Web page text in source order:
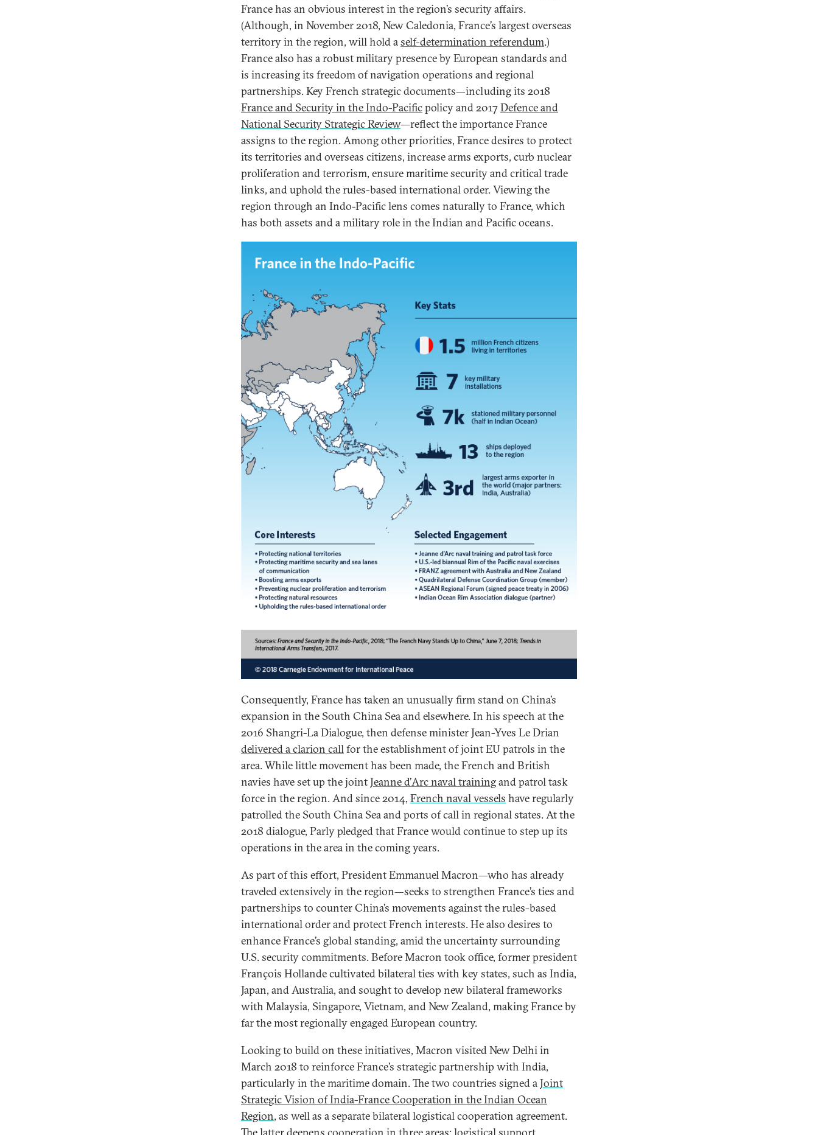
France has an obvious interest in the region’s security affairs.
(Although, in November 2018, New Caledonia, France’s largest overseas
territory in the region, will hold aself-determination referendum.)
France also has a robust military presence by European standards and
is increasing its freedom of navigation operations and regional
partnerships. Key French strategic documents—including its 2018
France and Security in the Indo-Pacificpolicy and 2017Defence and
National Security Strategic Review—reflect the importance France
assigns to the region. Among other priorities, France desires to protect
its territories and overseas citizens, increase arms exports, curb nuclear
proliferation and terrorism, ensure maritime security and critical trade
links, and uphold the rules-based international order. Viewing the
region through an Indo-Pacific lens comes naturally to France, which
has both assets and a military role in the Indian and Pacific oceans.
Consequently, France has taken an unusually firm stand on China’s
expansion in the South China Sea and elsewhere. In his speech at the
2016 Shangri-La Dialogue, then defense minister Jean-Yves Le Drian
delivered a clarion callfor the establishment of joint EU patrols in the
area. While little movement has been made, the French and British
navies have set up the jointJeanne d’Arc naval trainingand patrol task
force in the region. And since 2014, French naval vessels have regularly
patrolled the South China Sea and ports of call in regional states. At the
2018 dialogue, Parly pledged that France would continue to step up its
operations in the area in the coming years.
As part of this effort, President Emmanuel Macron—who has already
traveled extensively in the region—seeks to strengthen France’s ties and
partnerships to counter China’s movements against the rules-based
international order and protect French interests. He also desires to
enhance France’s global standing, amid the uncertainty surrounding
U.S. security commitments. Before Macron took office, former president
François Hollande cultivated bilateral ties with key states, such as India,
Japan, and Australia, and sought to develop new bilateral frameworks
with Malaysia, Singapore, Vietnam, and New Zealand, making France by
far the most regionally engaged European country.
Looking to build on these initiatives, Macron visited New Delhi in
March 2018 to reinforce France’s strategic partnership with India,
particularly in the maritime domain. The two countries signed aJoint
Strategic Vision of India-France Cooperation in the Indian Ocean
Region, as well as a separate bilateral logistical cooperation agreement.